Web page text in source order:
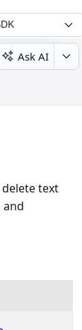
Ask AI
text